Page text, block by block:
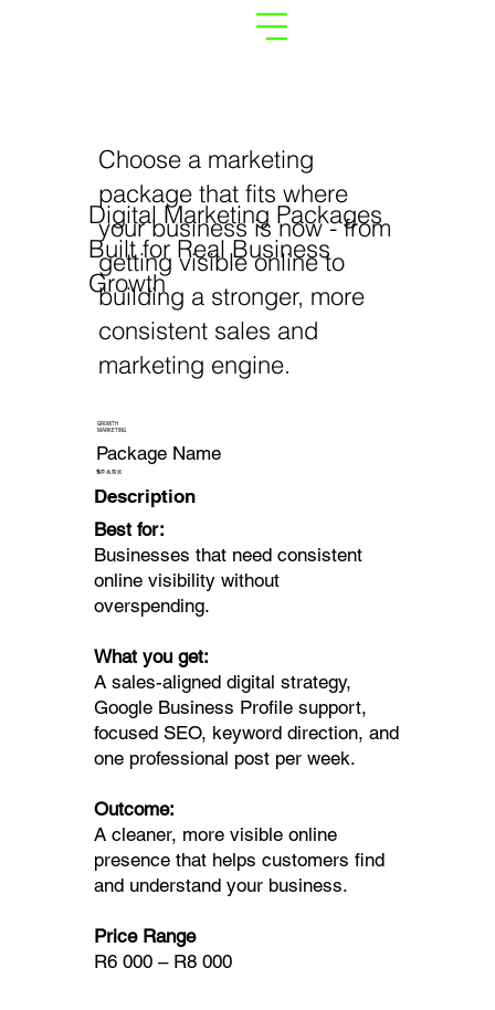
Digital Marketing Packages
Built for Real Business
Growth
Choose a marketing
package that fits where
your business is now - from
getting visible online to
building a stronger, more
consistent sales and
marketing engine.
GROWTH
MARKETING
Package Name
SPARK
Description
Best for:
Businesses that need consistent
online visibility without
overspending.
What you get:
A sales-aligned digital strategy,
Google Business Profile support,
focused SEO, keyword direction, and
one professional post per week.
Outcome:
A cleaner, more visible online
presence that helps customers find
and understand your business.
Price Range
R6 000 – R8 000